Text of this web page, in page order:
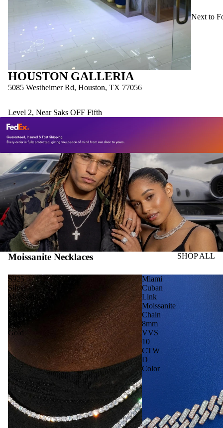
HOUSTON GALLERIA
5085 Westheimer Rd, Houston, TX 77056
Level 2, Near Saks OFF Fifth
Next to
Moissanite Necklaces SHOP ALL
S925
Silver
Moissanite
Tennis
Chain
14K
Gold
Miami
Cuban
Link
Moissanite
Chain
8mm
VVS
10
CTW
D
Color